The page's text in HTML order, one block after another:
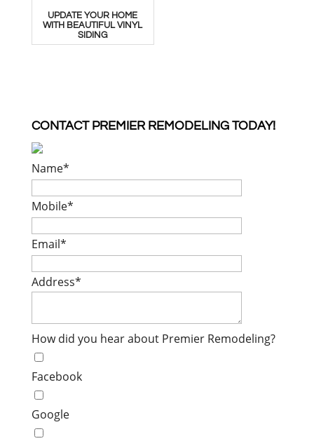
UPDATE YOUR HOME
WITH BEAUTIFUL VINYL
SIDING
CONTACT PREMIER REMODELING TODAY!
Name*
Mobile*
Email*
Address*
How did you hear about Premier Remodeling?
Facebook
Google